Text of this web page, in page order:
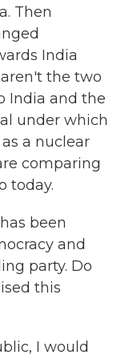
Then
India
the two
India and the
under which
a nuclear
comparing
today.
been
and
party. Do
this
I would